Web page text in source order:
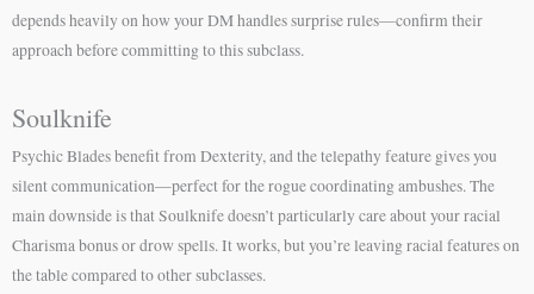
depends heavily on how your DM handles surprise rules—confirm their
approach before committing to this subclass.
Soulknife
Psychic Blades benefit from Dexterity, and the telepathy feature gives you
silent communication—perfect for the rogue coordinating ambushes. The
main downside is that Soulknife doesn’t particularly care about your racial
Charisma bonus or drow spells. It works, but you’re leaving racial features on
the table compared to other subclasses.